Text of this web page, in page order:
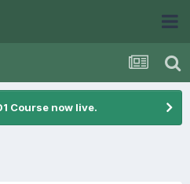
Course now live.